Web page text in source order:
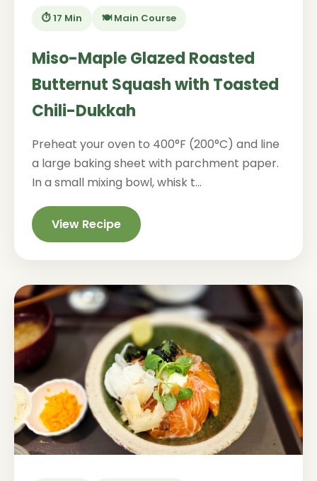
⏱️ 17 Min 🍽️ Main Course
Miso-Maple Glazed Roasted
Butternut Squash with Toasted
Chili-Dukkah
Preheat your oven to 400°F (200°C) and line
a large baking sheet with parchment paper.
In a small mixing bowl, whisk t...
View Recipe